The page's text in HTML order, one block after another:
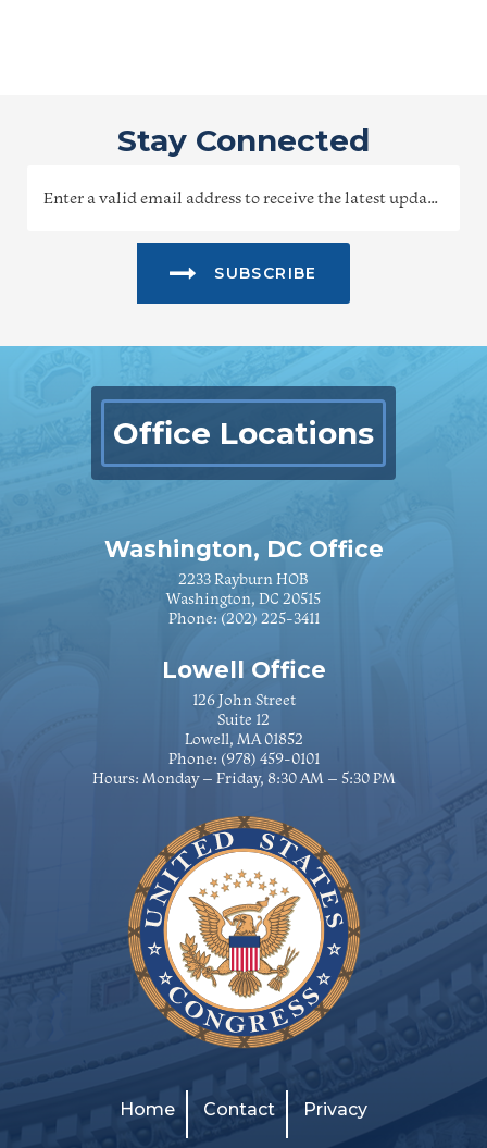
Stay Connected
SUBSCRIBE
Office Locations
Washington, DC Office
2233 Rayburn HOB
Washington, DC 20515
Phone: (202) 225-3411
Lowell Office
126 John Street
Suite 12
Lowell, MA 01852
Phone: (978) 459-0101
Hours: Monday – Friday, 8:30 AM – 5:30 PM
Home Contact Privacy